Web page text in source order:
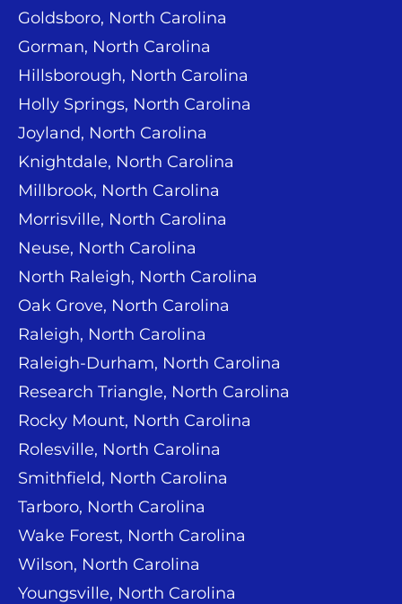
Goldsboro, North Carolina
Gorman, North Carolina
Hillsborough, North Carolina
Holly Springs, North Carolina
Joyland, North Carolina
Knightdale, North Carolina
Millbrook, North Carolina
Morrisville, North Carolina
Neuse, North Carolina
North Raleigh, North Carolina
Oak Grove, North Carolina
Raleigh, North Carolina
Raleigh-Durham, North Carolina
Research Triangle, North Carolina
Rocky Mount, North Carolina
Rolesville, North Carolina
Smithfield, North Carolina
Tarboro, North Carolina
Wake Forest, North Carolina
Wilson, North Carolina
Youngsville, North Carolina